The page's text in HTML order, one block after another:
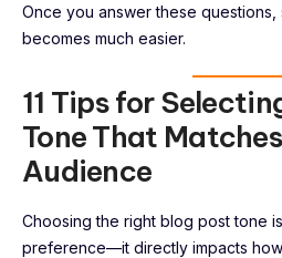
Once you answer these
becomes much easier.
11 Tips for
Tone That
Audience
Choosing the right blog post tone
preference—it directly impacts